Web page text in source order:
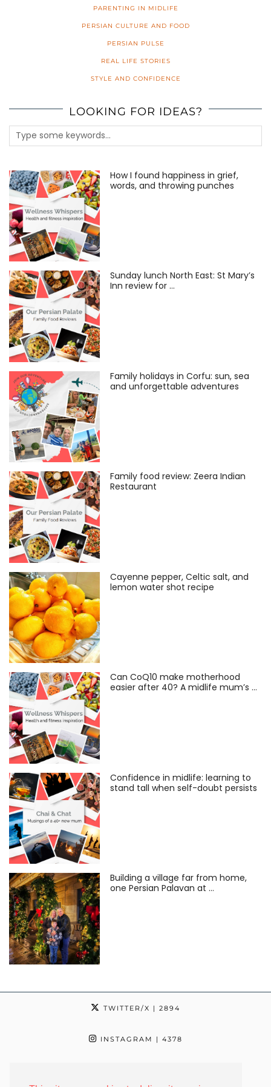
PARENTING IN MIDLIFE
PERSIAN CULTURE AND FOOD
PERSIAN PULSE
REAL LIFE STORIES
STYLE AND CONFIDENCE
LOOKING FOR IDEAS?
How I found happiness in grief,
words, and throwing punches
Sunday lunch North East: St Mary’s
Inn review for …
Family holidays in Corfu: sun, sea
and unforgettable adventures
Family food review: Zeera Indian
Restaurant
Cayenne pepper, Celtic salt, and
lemon water shot recipe
Can CoQ10 make motherhood
easier after 40? A midlife mum’s …
Confidence in midlife: learning to
stand tall when self-doubt persists
Building a village far from home,
one Persian Palavan at …
TWITTER/X | 2894
INSTAGRAM | 4378